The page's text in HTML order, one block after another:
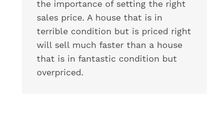
the importance of setting the right
sales price. A house that is in
terrible condition but is priced right
will sell much faster than a house
that is in fantastic condition but
overpriced.